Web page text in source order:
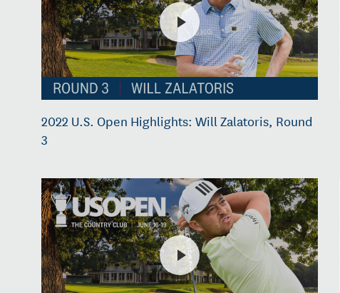
2022 U.S. Open Highlights: Will Zalatoris, Round
3